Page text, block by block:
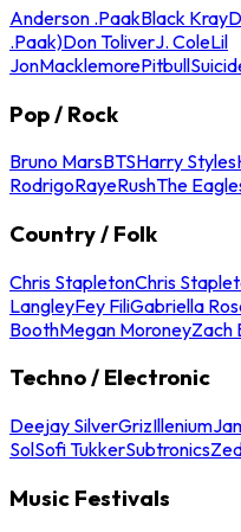
Anderson .PaakBlack Kray
.Paak)Don ToliverJ. ColeLil
JonMacklemorePitbull
Pop / Rock
Bruno MarsBTSHarry Styles
RodrigoRayeRushThe
Country / Folk
Chris StapletonChris
LangleyFey FiliGabriella
BoothMegan MoroneyZach
Techno / Electronic
Deejay SilverGrizIllenium
SolSofi TukkerSubtronics
Music Festivals